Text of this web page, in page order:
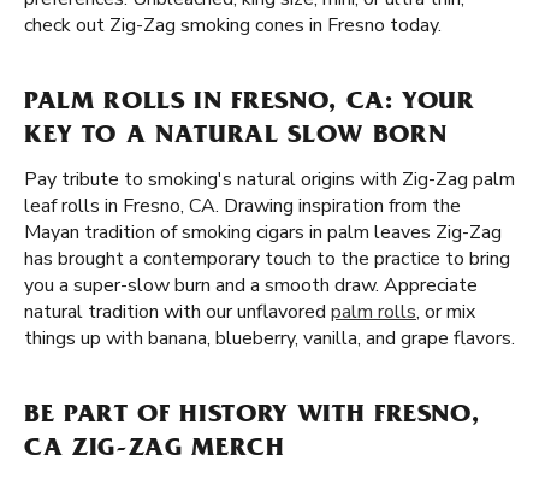
check out Zig-Zag smoking cones in Fresno today.
PALM ROLLS IN FRESNO, CA: YOUR
KEY TO A NATURAL SLOW BORN
Pay tribute to smoking's natural origins with Zig-Zag palm
leaf rolls in Fresno, CA. Drawing inspiration from the
Mayan tradition of smoking cigars in palm leaves Zig-Zag
has brought a contemporary touch to the practice to bring
you a super-slow burn and a smooth draw. Appreciate
natural tradition with our unflavored palm rolls, or mix
things up with banana, blueberry, vanilla, and grape flavors.
BE PART OF HISTORY WITH FRESNO,
CA ZIG-ZAG MERCH